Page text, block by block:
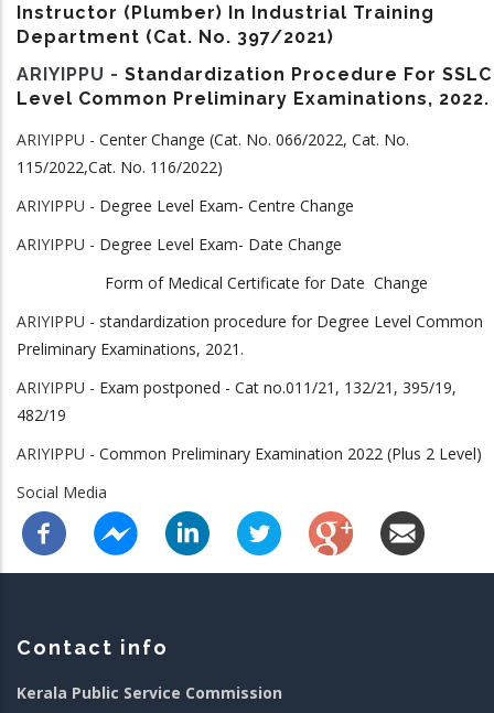
Instructor (Plumber) In Industrial Training
Department (Cat. No. 397/2021)
ARIYIPPU - Standardization Procedure For SSLC
Level Common Preliminary Examinations, 2022.
ARIYIPPU - Center Change (Cat. No. 066/2022, Cat. No.
115/2022,Cat. No. 116/2022)
ARIYIPPU - Degree Level Exam- Centre Change
ARIYIPPU - Degree Level Exam- Date Change
Form of Medical Certificate for Date Change
ARIYIPPU - standardization procedure for Degree Level Common
Preliminary Examinations, 2021.
ARIYIPPU - Exam postponed - Cat no.011/21, 132/21, 395/19,
482/19
ARIYIPPU - Common Preliminary Examination 2022 (Plus 2 Level)
Social Media
Contact info
Kerala Public Service Commission